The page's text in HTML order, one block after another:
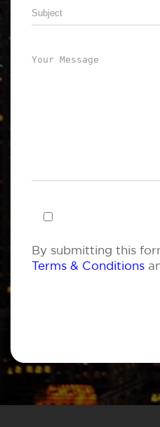
By submitting this
Terms & Conditions